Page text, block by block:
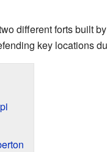
different forts built
key locations